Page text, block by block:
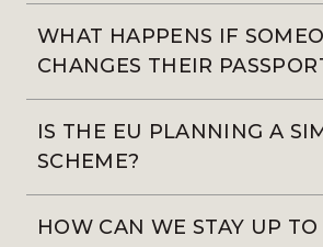
WHAT HAPPENS IF
CHANGES THEIR
IS THE EU PLANNING A
SCHEME?
HOW CAN WE STAY UP TO